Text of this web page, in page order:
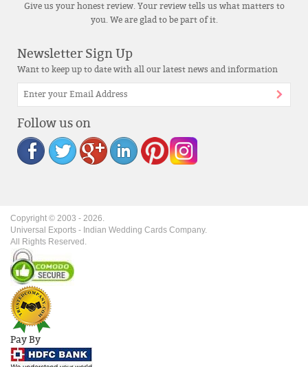
Give us your honest review. Your review tells us what matters to
you. We are glad to be part of it.
Newsletter Sign Up
Want to keep up to date with all our latest news and information
Follow us on
Copyright © 2003 - 2026.
Universal Exports - Indian Wedding Cards Company.
All Rights Reserved.
Pay By